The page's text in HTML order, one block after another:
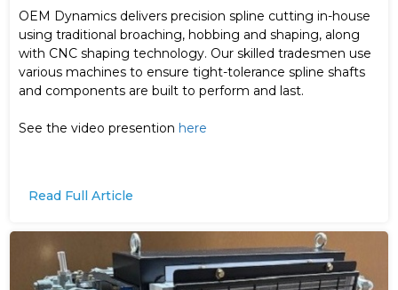
OEM Dynamics delivers precision spline cutting in-house
using traditional broaching, hobbing and shaping, along
with CNC shaping technology. Our skilled tradesmen use
various machines to ensure tight-tolerance spline shafts
and components are built to perform and last.
See the video presention here
Read Full Article